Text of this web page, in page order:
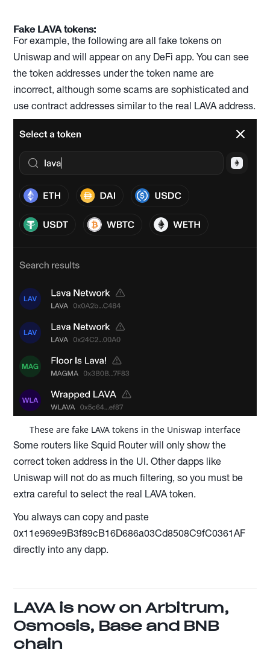
Fake LAVA tokens:
For example, the following are all fake tokens on
Uniswap and will appear on any DeFi app. You can see
the token addresses under the token name are
incorrect, although some scams are sophisticated and
use contract addresses similar to the real LAVA address.
These are fake LAVA tokens in the Uniswap interface
Some routers like Squid Router will only show the
correct token address in the UI. Other dapps like
Uniswap will not do as much filtering, so you must be
extra careful to select the real LAVA token.
You always can copy and paste
0x11e969e9B3f89cB16D686a03Cd8508C9fC0361AF
directly into any dapp.
LAVA is now on Arbitrum,
Osmosis, Base and BNB
chain